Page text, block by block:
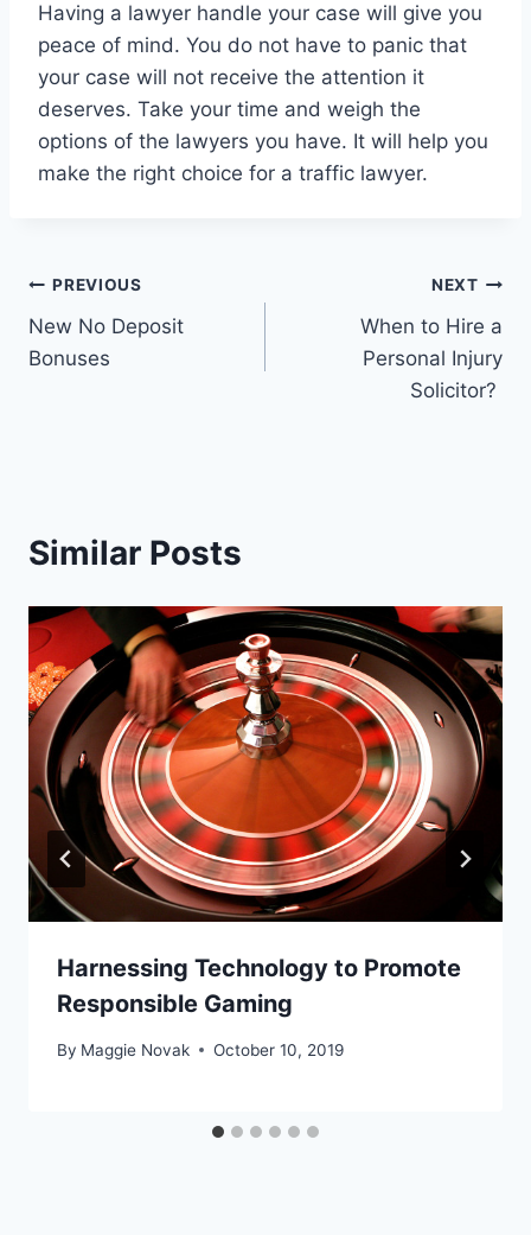
Having a lawyer handle your case will give you
peace of mind. You do not have to panic that
your case will not receive the attention it
deserves. Take your time and weigh the
options of the lawyers you have. It will help you
make the right choice for a traffic lawyer.
Post
navigation
PREVIOUS
New No Deposit
Bonuses
NEXT
When to Hire a
Personal Injury
Solicitor?
Similar Posts
Harnessing Technology to Promote
Responsible Gaming
By Maggie Novak October 10, 2019